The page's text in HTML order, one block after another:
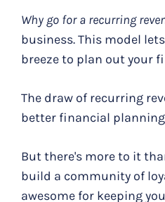
Why go for a recurring
business. This model
breeze to plan out your
The draw of recurring
better financial
But there's more to it
build a community of
awesome for keeping